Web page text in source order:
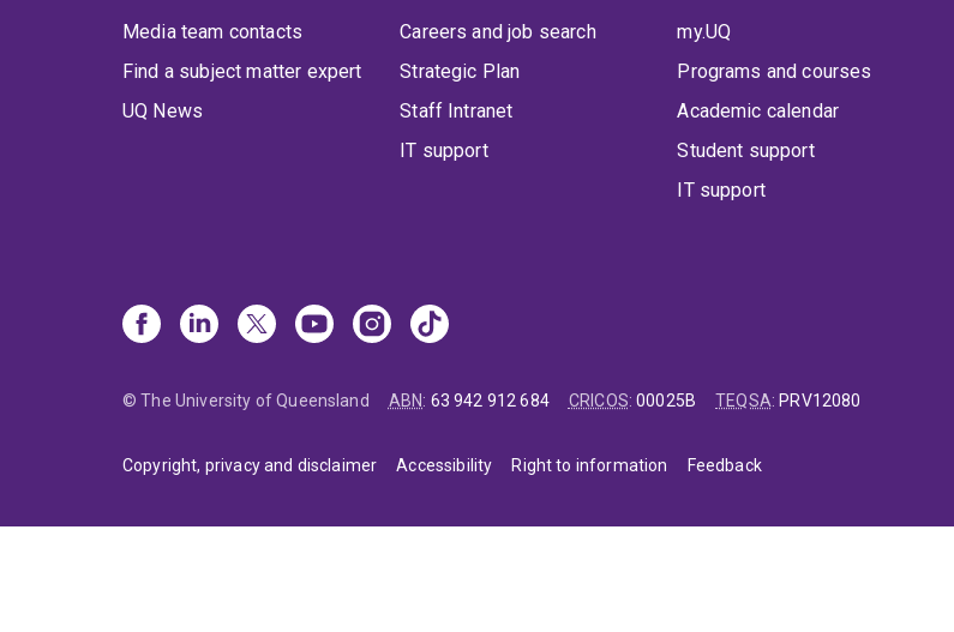
Media team contacts
Find a subject matter expert
UQ News
Careers and job search
Strategic Plan
Staff Intranet
IT support
my.UQ
Programs and courses
Academic calendar
Student support
IT support
© The University of Queensland ABN: 63 942 912 684 CRICOS:00025B TEQSA: PRV12080
Copyright, privacy and disclaimer Accessibility Right to information Feedback